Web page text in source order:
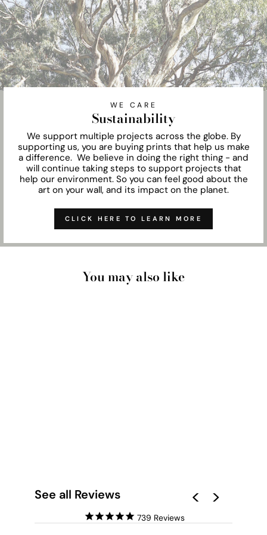
WE CARE
Sustainability
We support multiple projects across the globe. By
supporting us, you are buying prints that help us make
a difference. We believe in doing the right thing - and
will continue taking steps to support projects that
help our environment. So you can feel good about the
art on your wall, and its impact on the planet.
CLICK HERE TO LEARN MORE
You may also like
See all Reviews
739